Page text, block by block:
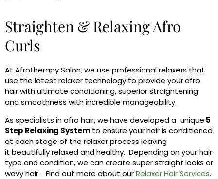
Straighten & Relaxing Afro
Curls
At Afrotherapy Salon, we use professional relaxers that
use the latest relaxer technology to provide your afro
hair with ultimate conditioning, superior straightening
and smoothness with incredible manageability.
As specialists in afro hair, we have developed a unique 5
Step Relaxing System to ensure your hair is conditioned
at each stage of the relaxer process leaving
it beautifully relaxed and healthy. Depending on your hair
type and condition, we can create super straight looks or
wavy hair. Find out more about ourRelaxer Hair Services.